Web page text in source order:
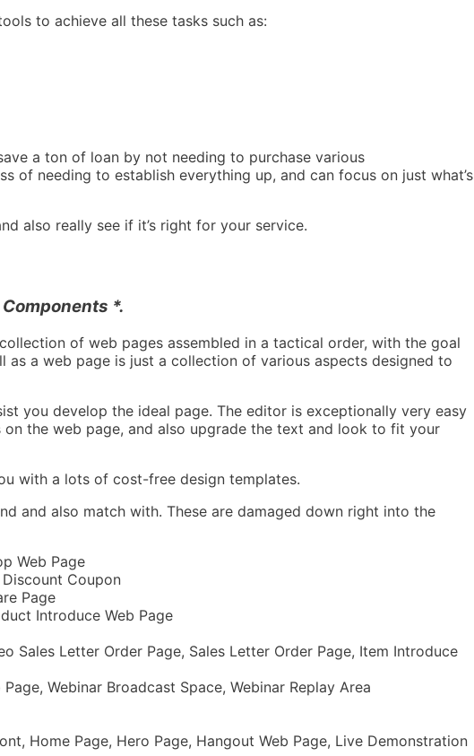
to achieve all these tasks such as:
a ton of loan by not needing to purchase various
needing to establish everything up, and can focus on just what’s
also really see if it’s right for your service.
*.
of web pages assembled in a tactical order, with the goal
a web page is just a collection of various aspects designed to
you develop the ideal page. The editor is exceptionally very easy
the web page, and also upgrade the text and look to fit your
with a lots of cost-free design templates.
and also match with. These are damaged down right into the
Web Page
Discount Coupon
Page
Introduce Web Page
Sales Letter Order Page, Sales Letter Order Page, Item Introduce
Webinar Broadcast Space, Webinar Replay Area
Home Page, Hero Page, Hangout Web Page, Live Demonstration